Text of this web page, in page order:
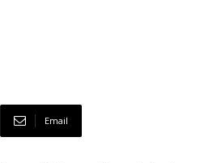
Email